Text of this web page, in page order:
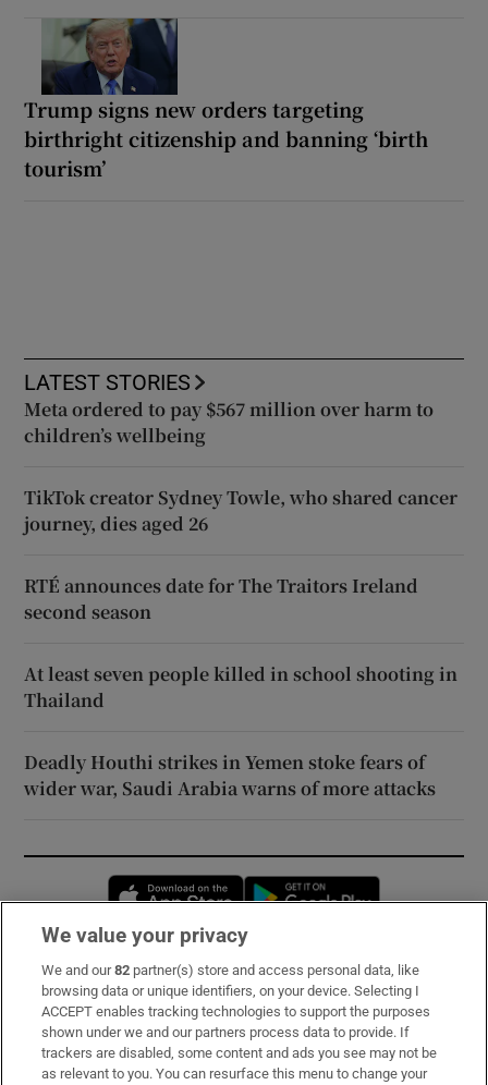
Trump signs new orders targeting
birthright citizenship and banning ‘birth
tourism’
LATEST STORIES
Meta ordered to pay $567 million over harm to
children’s wellbeing
TikTok creator Sydney Towle, who shared cancer
journey, dies aged 26
RTÉ announces date for The Traitors Ireland
second season
At least seven people killed in school shooting in
Thailand
Deadly Houthi strikes in Yemen stoke fears of
wider war, Saudi Arabia warns of more attacks
Opens in new window
Subscribe
Support
About Us
We value your privacy
We and our82 partner(s) store and access personal data, like
browsing data or unique identifiers, on your device. Selecting I
ACCEPT enables tracking technologies to support the purposes
shown under we and our partners process data to provide. If
trackers are disabled, some content and ads you see may not be
as relevant to you. You can resurface this menu to change your